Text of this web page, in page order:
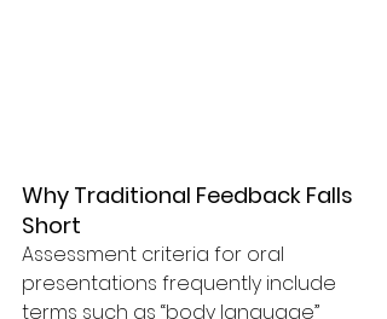
Why Traditional Feedback Falls
Short
Assessment criteria for oral
presentations frequently include
terms such as “body language”